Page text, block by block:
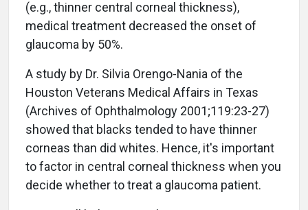
(e.g., thinner central corneal thickness),
medical treatment decreased the onset of
glaucoma by 50%.
A study by Dr. Silvia Orengo-Nania of the
Houston Veterans Medical Affairs in Texas
(Archives of Ophthalmology 2001;119:23-27)
showed that blacks tended to have thinner
corneas than did whites. Hence, it's important
to factor in central corneal thickness when you
decide whether to treat a glaucoma patient.